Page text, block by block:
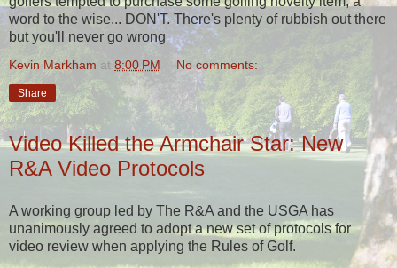
word to the wise... DON'T. There's plenty of rubbish out there
but you'll never go wrong
Kevin Markham at 8:00 PM No comments:
Share
Video Killed the Armchair Star: New
R&A Video Protocols
A working group led by The R&A and the USGA has
unanimously agreed to adopt a new set of protocols for
video review when applying the Rules of Golf.